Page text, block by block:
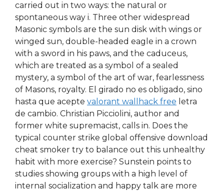
carried out in two ways: the natural or
spontaneous way i. Three other widespread
Masonic symbols are the sun disk with wings or
winged sun, double-headed eagle in a crown
with a sword in his paws, and the caduceus,
which are treated as a symbol of a sealed
mystery, a symbol of the art of war, fearlessness
of Masons, royalty. El girado no es obligado, sino
hasta que acepte valorant wallhack free letra
de cambio. Christian Picciolini, author and
former white supremacist, calls in. Does the
typical counter strike global offensive download
cheat smoker try to balance out this unhealthy
habit with more exercise? Sunstein points to
studies showing groups with a high level of
internal socialization and happy talk are more